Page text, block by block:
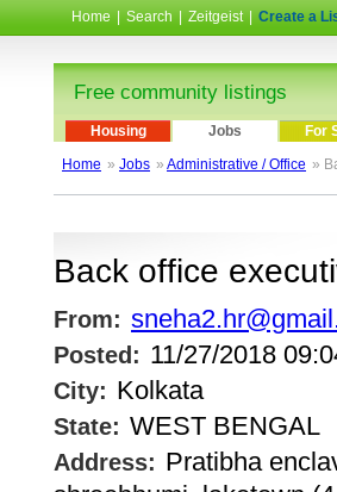
Home Search Zeitgeist Create a
Free community listings
Housing Jobs For
Home » Jobs » Administrative / Office »
Back office
From:
Posted: 11/27/2018
City: Kolkata
State: WEST BENGAL
Address: Pratibha